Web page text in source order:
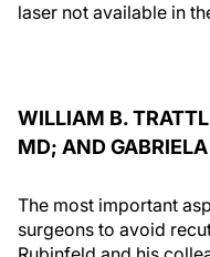
laser not available in
WILLIAM B.
MD; AND GABRIELA
The most important
surgeons to avoid